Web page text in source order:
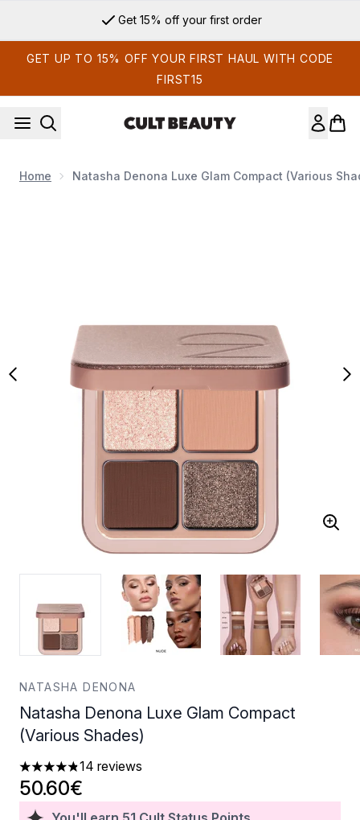
Get 15% off your first order
GET UP TO 15% OFF YOUR FIRST HAUL WITH CODE
FIRST15
Home Natasha Denona Luxe Glam Compact (Various
NATASHA DENONA
Natasha Denona Luxe Glam Compact
(Various Shades)
4.86 stars out of a maximum of 5
14 reviews
50.60€